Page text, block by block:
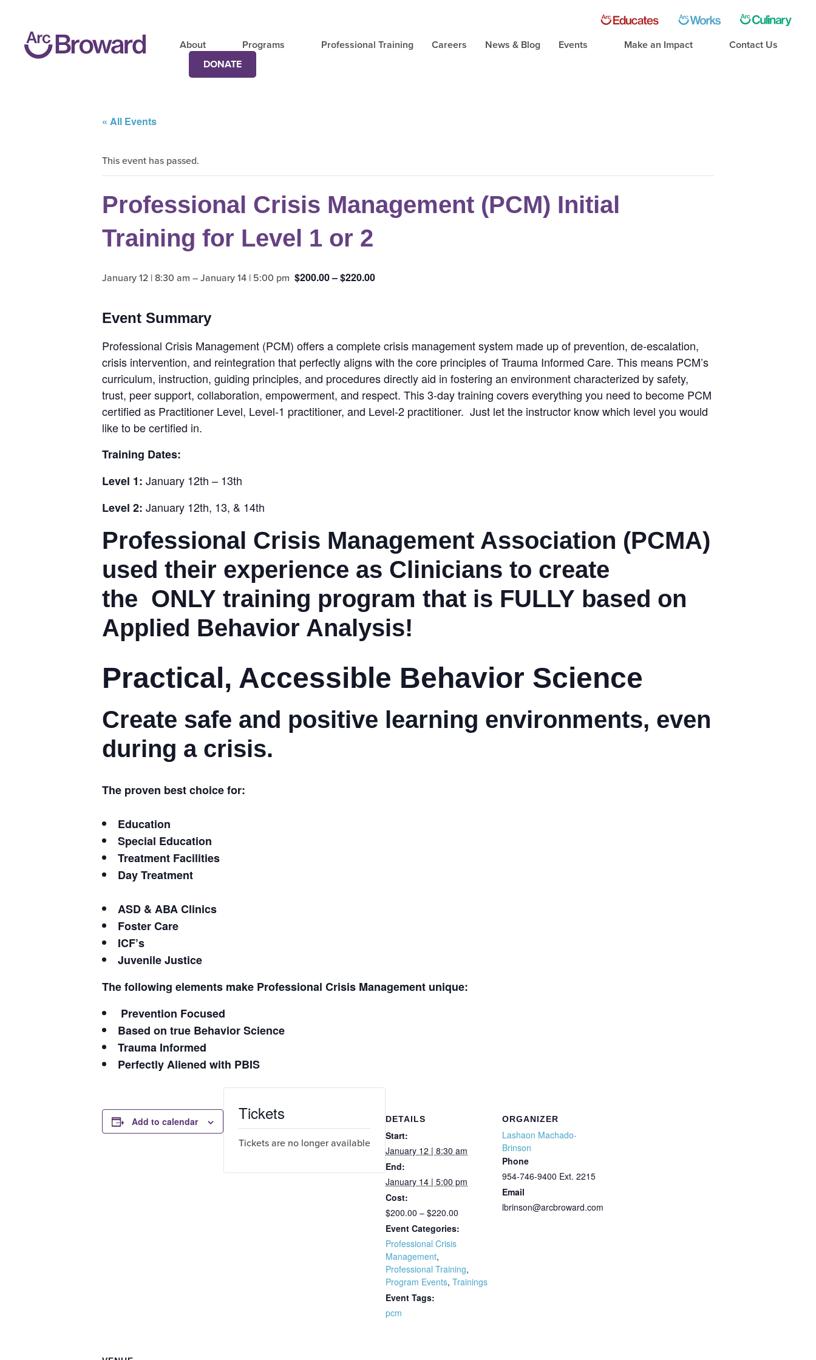
About Programs Professional Training Careers News & Blog Events Make an Impact
Contact Us
DONATE
« All Events
This event has passed.
Professional Crisis Management (PCM) Initial
Training for Level 1 or 2
January 12 | 8:30 am –January 14 | 5:00 pm $200.00 – $220.00
Event Summary
Professional Crisis Management (PCM) offers a complete crisis management system made up of prevention, de-escalation,
crisis intervention, and reintegration that perfectly aligns with the core principles of Trauma Informed Care. This means PCM’s
curriculum, instruction, guiding principles, and procedures directly aid in fostering an environment characterized by safety,
trust, peer support, collaboration, empowerment, and respect. This 3-day training covers everything you need to become PCM
certified as Practitioner Level, Level-1 practitioner, and Level-2 practitioner. Just let the instructor know which level you would
like to be certified in.
Training Dates:
Level 1: January 12th – 13th
Level 2: January 12th, 13, & 14th
Professional Crisis Management Association (PCMA)
used their experience as Clinicians to create
the ONLY training program that is FULLY based on
Applied Behavior Analysis!
Practical, Accessible Behavior Science
Create safe and positive learning environments, even
during a crisis.
The proven best choice for:
Education
Special Education
Treatment Facilities
Day Treatment
ASD & ABA Clinics
Foster Care
ICF’s
Juvenile Justice
The following elements make Professional Crisis Management unique:
Prevention Focused
Based on true Behavior Science
Trauma Informed
Perfectly Aliened with PBIS
Add to calendar DETAILS
Start:
January 12 | 8:30 am
End:
January 14 | 5:00 pm
Cost:
$200.00 – $220.00
Event Categories:
Professional Crisis
Management,
Professional Training,
Program Events, Trainings
Event Tags:
pcm
ORGANIZER
Lashaon Machado-
Brinson
Phone
954-746-9400 Ext. 2215
Email
lbrinson@arcbroward.com
Tickets
Tickets are no longer available